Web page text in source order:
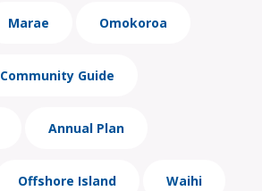
Marae Omokoroa
Community Guide
Annual Plan
Offshore Island Waihi